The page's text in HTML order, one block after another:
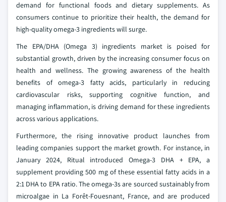
demand for functional foods and dietary supplements. As
consumers continue to prioritize their health, the demand for
high-quality omega-3 ingredients will surge.
The EPA/DHA (Omega 3) ingredients market is poised for
substantial growth, driven by the increasing consumer focus on
health and wellness. The growing awareness of the health
benefits of omega-3 fatty acids, particularly in reducing
cardiovascular risks, supporting cognitive function, and
managing inflammation, is driving demand for these ingredients
across various applications.
Furthermore, the rising innovative product launches from
leading companies support the market growth. For instance, in
January 2024, Ritual introduced Omega-3 DHA + EPA, a
supplement providing 500 mg of these essential fatty acids in a
2:1 DHA to EPA ratio. The omega-3s are sourced sustainably from
microalgae in La Forêt-Fouesnant, France, and are produced